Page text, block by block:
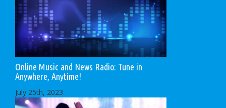
Online Music and News Radio: Tune in
Anywhere, Anytime!
July 25th, 2023